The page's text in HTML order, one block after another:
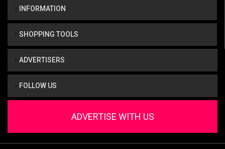
INFORMATION
SHOPPING TOOLS
ADVERTISERS
FOLLOW US
ADVERTISE WITH US